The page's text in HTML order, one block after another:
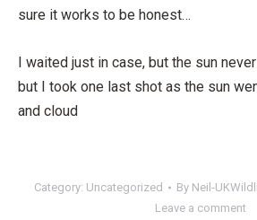
sure it works to be honest…
I waited just in case, but the sun
but I took one last shot as the sun
and cloud
Category: Uncategorized By Neil-
Leave a comment